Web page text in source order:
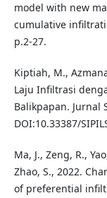
model with new
cumulative
p.2-27.
Kiptiah, M.,
Laju Infiltrasi
Balikpapan. Jurnal
DOI:10.33387/
Ma, J., Zeng, R.,
Zhao, S., 2022.
of preferential